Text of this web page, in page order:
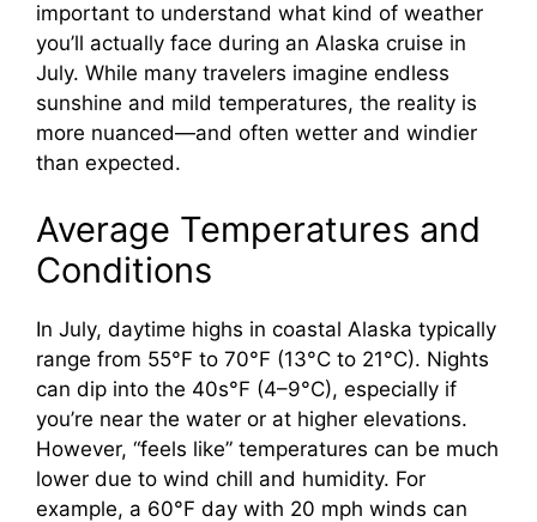
important to understand what kind of weather
you’ll actually face during an Alaska cruise in
July. While many travelers imagine endless
sunshine and mild temperatures, the reality is
more nuanced—and often wetter and windier
than expected.
Average Temperatures and
Conditions
In July, daytime highs in coastal Alaska typically
range from 55°F to 70°F (13°C to 21°C). Nights
can dip into the 40s°F (4–9°C), especially if
you’re near the water or at higher elevations.
However, “feels like” temperatures can be much
lower due to wind chill and humidity. For
example, a 60°F day with 20 mph winds can